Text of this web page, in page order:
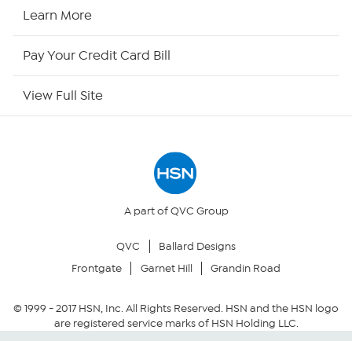
Your Privacy Choices
Community Guidelines
Learn More
Pay Your Credit Card Bill
View Full Site
A part of QVC Group
QVC
Ballard Designs
Frontgate
Garnet Hill Grandin Road
© 1999 -2017HSN, Inc. All Rights Reserved. HSN and the HSN logo
are registered service marks of HSN Holding LLC.